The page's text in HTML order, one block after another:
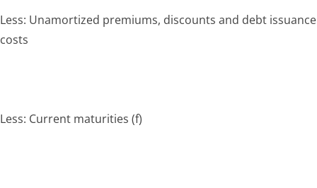
Less: Unamortized premiums, discounts and debt issuance
costs
Less: Current maturities (f)